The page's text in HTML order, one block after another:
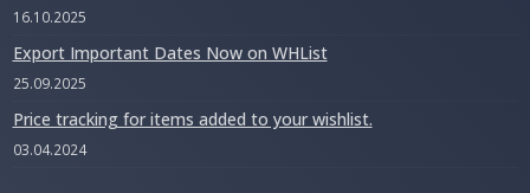
16.10.2025
Export Important Dates Now on WHList
25.09.2025
Price tracking for items added to your wishlist.
03.04.2024